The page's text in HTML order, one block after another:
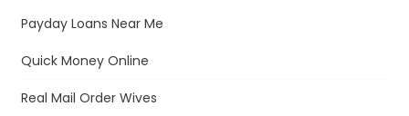
Payday Loans Near Me
Quick Money Online
Real Mail Order Wives